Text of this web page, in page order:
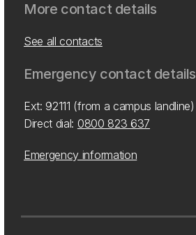
More contact details
See all contacts
Emergency contact details
Ext: 92111 (from a campus landline)
Direct dial: 0800 823 637
Emergency information